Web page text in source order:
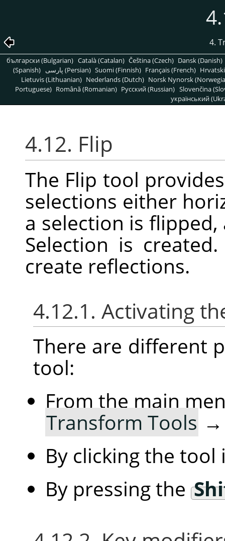
4.
български (Bulgarian) Català (Catalan) Čeština (Czech) Dansk (Danish)
(Spanish)
پارسی (Persian) Suomi (Finnish) Français (French)
Lietuvis (Lithuanian) Nederlands (Dutch) Norsk Nynorsk
Portuguese) Română (Romanian) Pусский (Russian) Slovenčina
український
4.12. Flip
The Flip tool
selections either
a selection is
Selection is
create reflections.
4.12.1. Activating
There are different
tool:
From the main
Transform Tools
By clicking the
By pressing the